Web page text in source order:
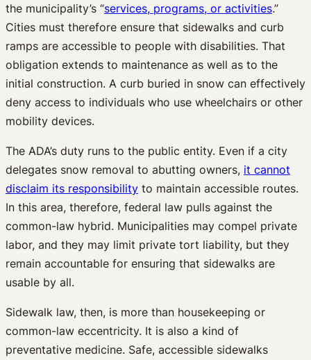
the municipality’s “services, programs, or activities.”
Cities must therefore ensure that sidewalks and curb
ramps are accessible to people with disabilities. That
obligation extends to maintenance as well as to the
initial construction. A curb buried in snow can effectively
deny access to individuals who use wheelchairs or other
mobility devices.
The ADA’s duty runs to the public entity. Even if a city
delegates snow removal to abutting owners, it cannot
disclaim its responsibility to maintain accessible routes.
In this area, therefore, federal law pulls against the
common-law hybrid. Municipalities may compel private
labor, and they may limit private tort liability, but they
remain accountable for ensuring that sidewalks are
usable by all.
Sidewalk law, then, is more than housekeeping or
common-law eccentricity. It is also a kind of
preventative medicine. Safe, accessible sidewalks